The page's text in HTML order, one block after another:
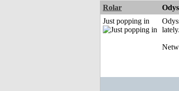
Rolar
Just popping in